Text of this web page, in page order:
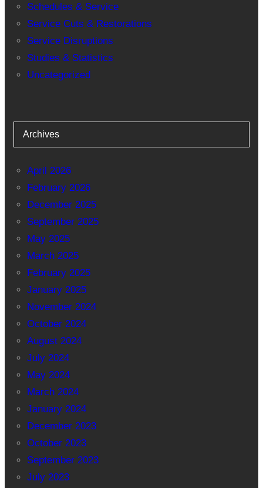
Schedules & Service
Service Cuts & Restorations
Service Disruptions
Studies & Statistics
Uncategorized
Archives
April 2026
February 2026
December 2025
September 2025
May 2025
March 2025
February 2025
January 2025
November 2024
October 2024
August 2024
July 2024
May 2024
March 2024
January 2024
December 2023
October 2023
September 2023
July 2023